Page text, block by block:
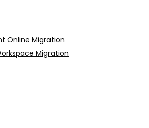
Online Migration
Migration